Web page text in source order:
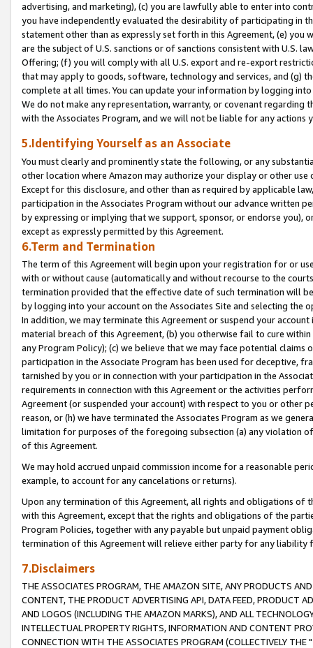
advertising, and marketing), (c) you are lawfully able to enter into
you have independently evaluated the desirability of participating in
statement other than as expressly set forth in this Agreement, (e)
are the subject of U.S. sanctions or of sanctions consistent with U.S.
Offering; (f) you will comply with all U.S. export and re-export
that may apply to goods, software, technology and services, and (g)
complete at all times. You can update your information by logging
We do not make any representation, warranty, or covenant regarding
with the Associates Program, and we will not be liable for any actions
5.Identifying Yourself as an Associate
You must clearly and prominently state the following, or any
other location where Amazon may authorize your display or other
Except for this disclosure, and other than as required by applicable
participation in the Associates Program without our advance written
by expressing or implying that we support, sponsor, or endorse you),
except as expressly permitted by this Agreement.
6.Term and Termination
The term of this Agreement will begin upon your registration for or
with or without cause (automatically and without recourse to the
termination provided that the effective date of such termination will
by logging into your account on the Associates Site and selecting the
In addition, we may terminate this Agreement or suspend your
material breach of this Agreement, (b) you otherwise fail to cure
any Program Policy); (c) we believe that we may face potential
participation in the Associate Program has been used for deceptive,
tarnished by you or in connection with your participation in the
requirements in connection with this Agreement or the activities
Agreement (or suspended your account) with respect to you or other
reason, or (h) we have terminated the Associates Program as we
limitation for purposes of the foregoing subsection (a) any violation
of this Agreement.
We may hold accrued unpaid commission income for a reasonable
example, to account for any cancelations or returns).
Upon any termination of this Agreement, all rights and obligations of
with this Agreement, except that the rights and obligations of the
Program Policies, together with any payable but unpaid payment
termination of this Agreement will relieve either party for any liability
7.Disclaimers
THE ASSOCIATES PROGRAM, THE AMAZON SITE, ANY PRODUCTS
CONTENT, THE PRODUCT ADVERTISING API, DATA FEED, PRODUCT
AND LOGOS (INCLUDING THE AMAZON MARKS), AND ALL
INTELLECTUAL PROPERTY RIGHTS, INFORMATION AND CONTENT
CONNECTION WITH THE ASSOCIATES PROGRAM (COLLECTIVELY THE "